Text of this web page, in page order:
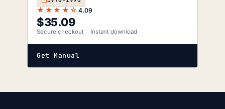
★★★★☆ 4.09
$35.09
Secure checkout Instant download
Get Manual